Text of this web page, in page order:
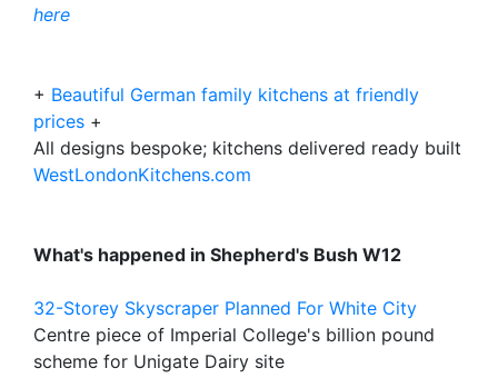
here
+ Beautiful German family kitchens at friendly
prices +
All designs bespoke; kitchens delivered ready built
WestLondonKitchens.com
What's happened in Shepherd's Bush W12
32-Storey Skyscraper Planned For White City
Centre piece of Imperial College's billion pound
scheme for Unigate Dairy site